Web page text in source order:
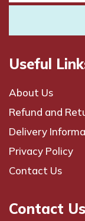
Useful
About Us
Refund and
Delivery
Privacy Policy
Contact Us
Contact Us